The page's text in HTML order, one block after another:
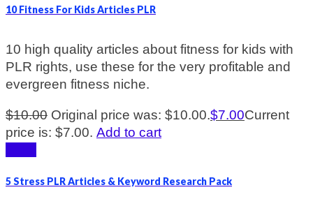
10 Fitness For Kids Articles PLR
10 high quality articles about fitness for kids with
PLR rights, use these for the very profitable and
evergreen fitness niche.
$10.00 Original price was: $10.00.$7.00Current
price is: $7.00. Add to cart
5 Stress PLR Articles & Keyword Research Pack